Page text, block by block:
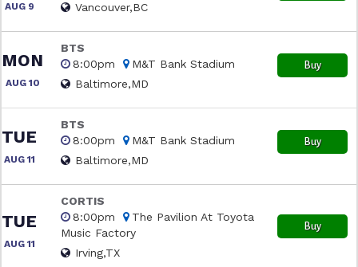
AUG 9
Vancouver,BC
MON
AUG 10
BTS
8:00pm
M&T Bank Stadium
Baltimore,MD
Buy
TUE
AUG 11
BTS
8:00pm
M&T Bank Stadium
Baltimore,MD
Buy
TUE
AUG 11
CORTIS
8:00pm
The Pavilion At Toyota
Music Factory
Irving,TX
Buy